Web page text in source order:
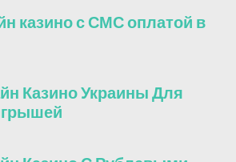
казино с СМС оплатой в
Казино Украины Для